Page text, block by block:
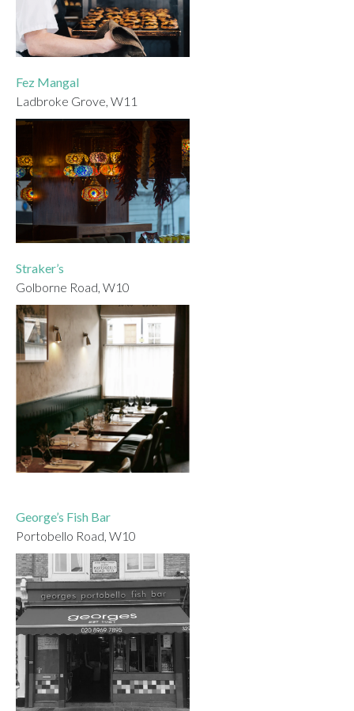
Fez Mangal
Ladbroke Grove, W11
Straker’s
Golborne Road, W10
George’s Fish Bar
Portobello Road, W10